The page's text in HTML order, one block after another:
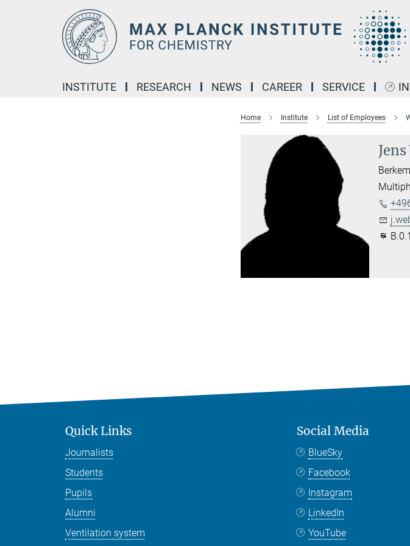
INSTITUTE RESEARCH NEWS CAREER SERVICE
Home Institute List of Employees
Quick Links
Journalists
Students
Pupils
Alumni
Ventilation system
Social Media
BlueSky
Facebook
Instagram
LinkedIn
YouTube